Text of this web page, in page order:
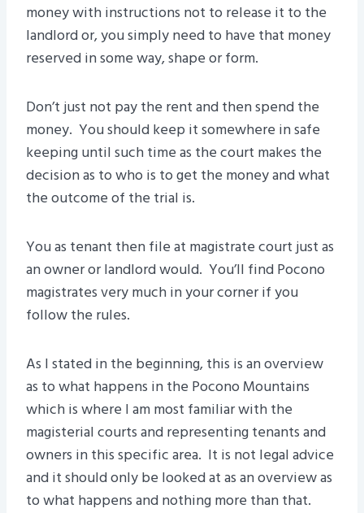
money with instructions not to release it to the
landlord or, you simply need to have that money
reserved in some way, shape or form.
Don’t just not pay the rent and then spend the
money. You should keep it somewhere in safe
keeping until such time as the court makes the
decision as to who is to get the money and what
the outcome of the trial is.
You as tenant then file at magistrate court just as
an owner or landlord would. You’ll find Pocono
magistrates very much in your corner if you
follow the rules.
As I stated in the beginning, this is an overview
as to what happens in the Pocono Mountains
which is where I am most familiar with the
magisterial courts and representing tenants and
owners in this specific area. It is not legal advice
and it should only be looked at as an overview as
to what happens and nothing more than that.